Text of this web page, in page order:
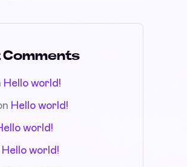
Comments
Hello world!
Hello world!
world!
Hello world!